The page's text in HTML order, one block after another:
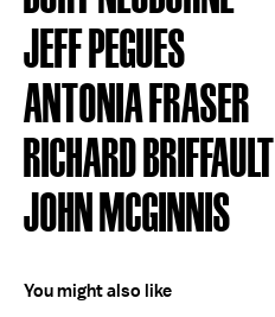
JEFF PEGUES
ANTONIA FRASER
RICHARD BRIFFAULT
JOHN MCGINNIS
You might also like